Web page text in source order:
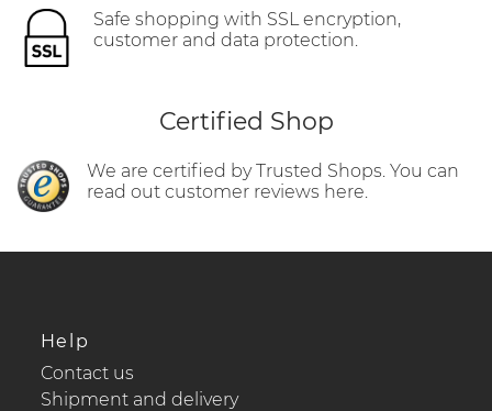
Safe shopping with SSL encryption,
customer and data protection.
Certified Shop
We are certified by Trusted Shops. You can
read out customer reviews here.
Help
Contact us
Shipment and delivery